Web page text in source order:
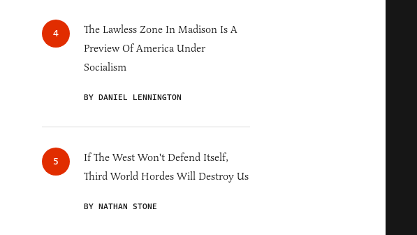
The Lawless Zone In Madison Is A
Preview Of America Under
Socialism
BY DANIEL LENNINGTON
If The West Won't Defend Itself,
Third World Hordes Will Destroy Us
BY NATHAN STONE